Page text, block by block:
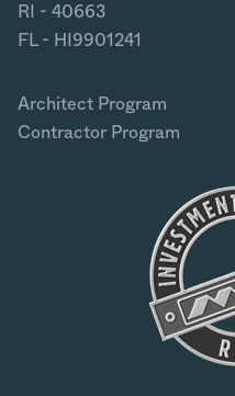
RI - 40663
FL - HI9901241
Architect Program
Contractor Program